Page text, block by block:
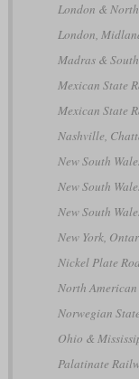
London & North
London,
Madras &
Mexican State
Mexican State
Nashville,
New South
New South
New South
New York,
Nickel Plate
North American
Norwegian
Ohio &
Palatinate